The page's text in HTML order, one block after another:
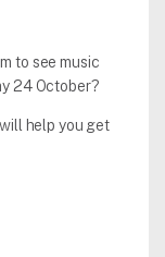
to see music
24 October?
help you get